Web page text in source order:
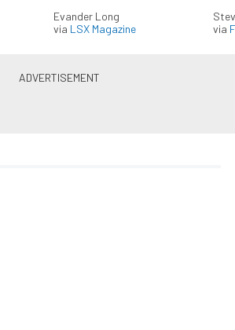
Evander Long
via LSX Magazine
via